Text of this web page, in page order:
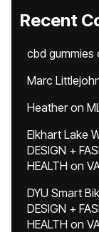
Recent
cbd gummies
Marc
Heatheron
Elkhart Lake
DESIGN +
HEALTH on
DYU Smart
DESIGN +
HEALTH on